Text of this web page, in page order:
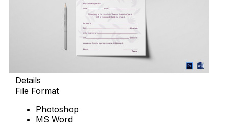
Details
File Format
Photoshop
MS Word